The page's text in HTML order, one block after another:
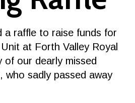
a raffle to raise funds for
at Forth Valley Royal
of our dearly missed
who sadly passed away